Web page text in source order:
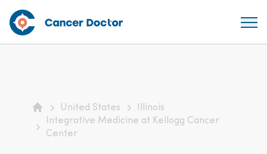
Home
United States
Illinois
Integrative Medicine at Kellogg Cancer
Center